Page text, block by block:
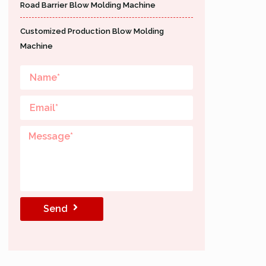
Road Barrier Blow Molding Machine
Customized Production Blow Molding
Machine
Send